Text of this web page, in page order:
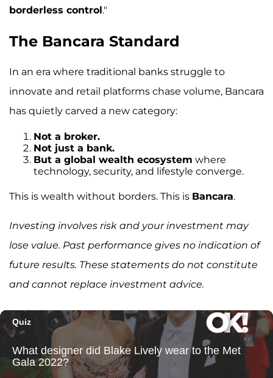
borderless control."
The Bancara Standard
In an era where traditional banks struggle to
innovate and retail platforms chase volume, Bancara
has quietly carved a new category:
Not a broker.
Not just a bank.
But a global wealth ecosystem where
technology, security, and lifestyle converge.
This is wealth without borders. This is Bancara.
Investing involves risk and your investment may
lose value. Past performance gives no indication of
future results. These statements do not constitute
and cannot replace investment advice.